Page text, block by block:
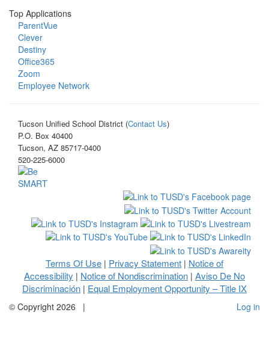
Top Applications
ParentVue
Clever
Destiny
Office365
Zoom
Employee Network
Tucson Unified School District (Contact Us)
P.O. Box 40400
Tucson, AZ 85717-0400
520-225-6000
Terms Of Use | Privacy Statement | Notice of
Accessibility | Notice of Nondiscrimination | Aviso De No
Discriminación | Equal Employment Opportunity – Title IX
© Copyright 2026 | Log in